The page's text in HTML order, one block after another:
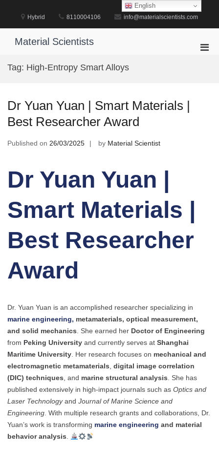
Hybrid 8110004106 info@materialscientists.com
Material Scientists
Tag: High-Entropy Smart Alloys
Dr Yuan Yuan | Smart Materials |
Best Researcher Award
Published on 26/03/2025 by Material Scientist
Dr Yuan Yuan |
Smart Materials |
Best Researcher
Award
Dr. Yuan Yuan is an accomplished researcher specializing in
marine engineering, metamaterials, optical measurement,
and solid mechanics. She earned her Doctor of Engineering
from Peking University and currently serves at Shanghai
Maritime University. Her research focuses on mechanical and
electromagnetic metamaterials, digital image correlation
(DIC) techniques, and marine structural analysis. She has
published extensively in high-impact journals such as Optics and
Laser Technologyand Journal of Marine Science and
Engineering. With multiple research grants and collaborations, Dr.
Yuan’s work is transforming marine engineering and material
behavior analysis.
English